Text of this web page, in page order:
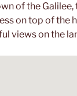
of the Galilee,
on top of the
views on the